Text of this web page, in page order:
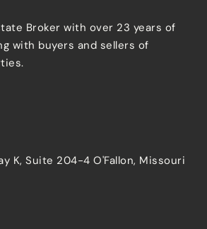
Broker with over 23 years of
with buyers and sellers of
K, Suite 204-4 O'Fallon, Missouri